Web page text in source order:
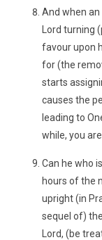
And when
Lord turning
favour upon
for (the
starts
causes the
leading to
while, you
Can he who
hours of the
upright (in
sequel of)
Lord, (be